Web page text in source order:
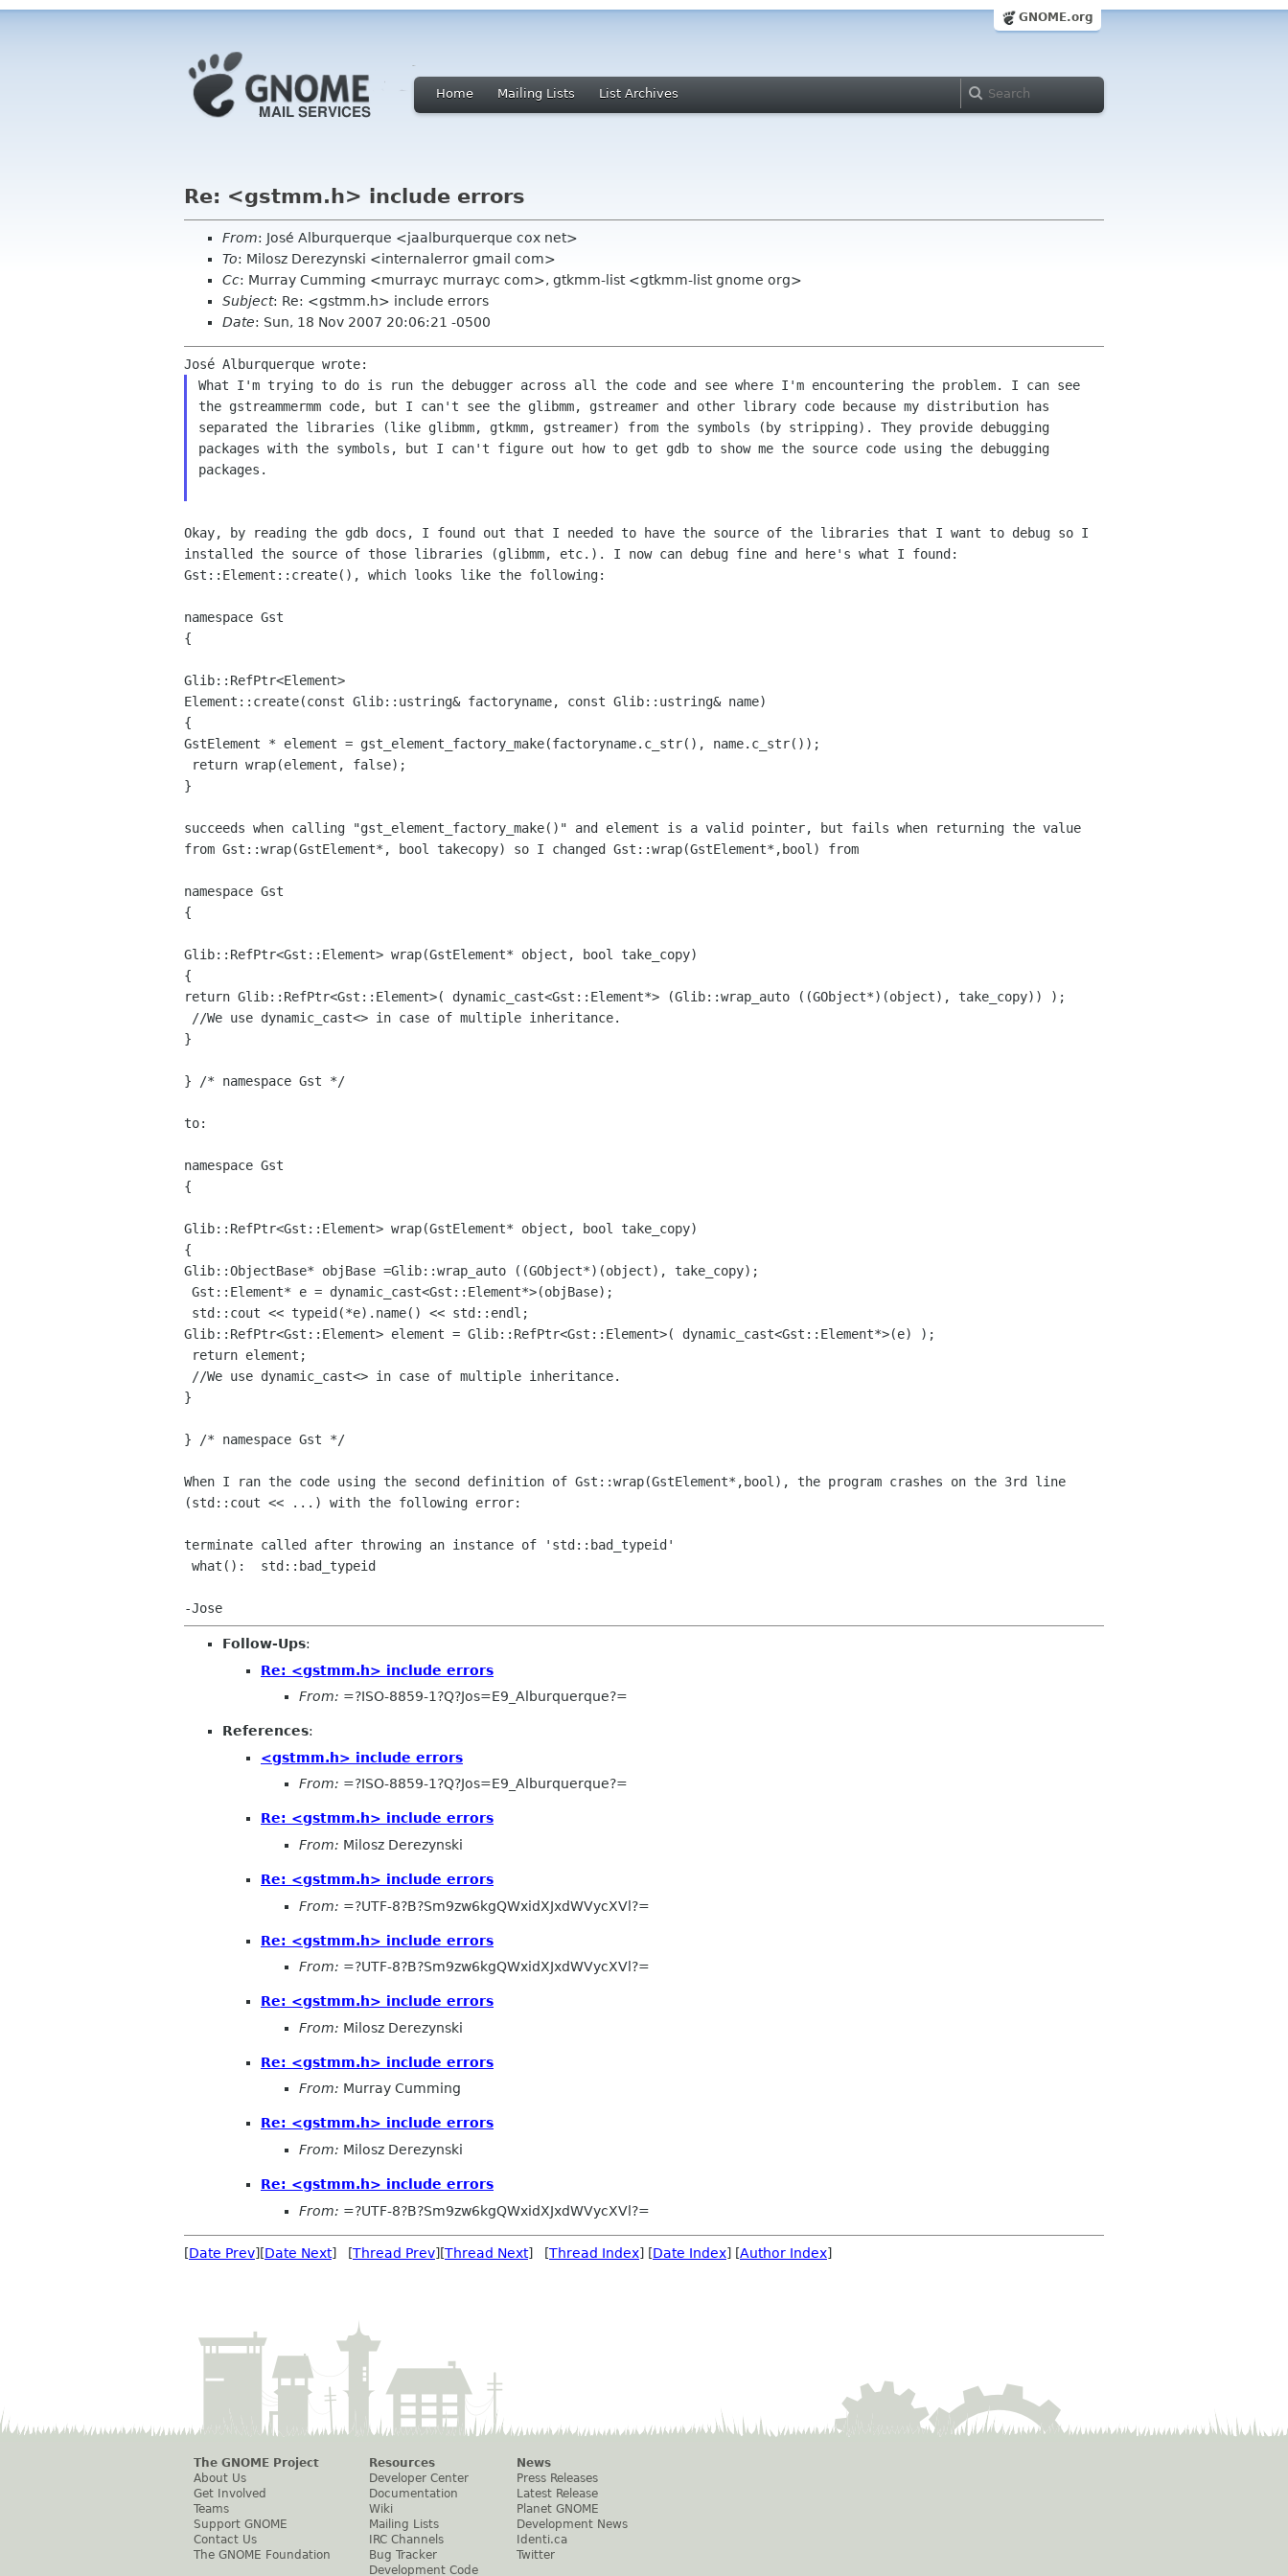
GNOME.org
Home Mailing Lists List Archives
Re: <gstmm.h> include errors
From: José Alburquerque <jaalburquerque cox net>
To: Milosz Derezynski <internalerror gmail com>
Cc: Murray Cumming <murrayc murrayc com>, gtkmm-list <gtkmm-list gnome org>
Subject: Re: <gstmm.h> include errors
Date: Sun, 18 Nov 2007 20:06:21 -0500
What I'm trying to do is run the debugger across all the code and see where I'm encountering the problem. I can see
the gstreammermm code,
but I can't see the glibmm, gstreamer and other library code because my distribution has
separated the libraries (like glibmm, gtkmm, gstreamer) from the symbols (by stripping). They provide debugging
packages with the symbols, but I can't figure out how to get gdb to show me the source code using the debugging
packages.
Okay, by reading the gdb docs, I found out that I needed to have the source of the libraries that I want to debug so I
installed the source of those libraries (glibmm, etc.). I now can debug fine and here's what I found:
Gst::Element::create(), which looks like the following:
namespace Gst
{
Glib::RefPtr<Element>
Element::create(const Glib::ustring& factoryname, const Glib::ustring& name)
GstElement * element = gst_element_factory_make(factoryname.c_str(), name.c_str());
}
succeeds when calling "gst_element_factory_make()" and element is a valid pointer, but fails when returning the value
from Gst::wrap(GstElement*, bool takecopy) so I changed Gst::wrap(GstElement*,bool) from
namespace Gst
{
Glib::RefPtr<Gst::Element> wrap(GstElement* object, bool take_copy)
return Glib::RefPtr<Gst::Element>( dynamic_cast<Gst::Element*>
(Glib::wrap_auto ((GObject*)(object), take_copy)) );
}
} /* namespace Gst */
to:
namespace Gst
{
Glib::RefPtr<Gst::Element> wrap(GstElement* object, bool take_copy)
Glib::ObjectBase* objBase =Glib::wrap_auto ((GObject*)(object), take_copy);
Glib::RefPtr<Gst::Element> element = Glib::RefPtr<Gst::Element>( dynamic_cast<Gst::Element*>(e) );
}
} /* namespace Gst */
When I ran the code using the second definition of Gst::wrap(GstElement*,bool), the program crashes on the 3rd line
(std::cout << ...) with the following error:
terminate called after throwing an instance of 'std::bad_typeid'
Follow-Ups:
Re: <gstmm.h> include errors
From: =?ISO-8859-1?Q?Jos=E9_Alburquerque?=
References:
<gstmm.h> include errors
From: =?ISO-8859-1?Q?Jos=E9_Alburquerque?=
Re: <gstmm.h> include errors
From: Milosz Derezynski
Re: <gstmm.h> include errors
From: =?UTF-8?B?Sm9zw6kgQWxidXJxdWVycXVl?=
Re: <gstmm.h> include errors
From: =?UTF-8?B?Sm9zw6kgQWxidXJxdWVycXVl?=
Re: <gstmm.h> include errors
From: Milosz Derezynski
Re: <gstmm.h> include errors
From: Murray Cumming
Re: <gstmm.h> include errors
From: Milosz Derezynski
Re: <gstmm.h> include errors
From: =?UTF-8?B?Sm9zw6kgQWxidXJxdWVycXVl?=
[Date Prev][Date Next] [Thread Prev][Thread Next] [Thread Index] [Date Index] [Author Index]
The GNOME Project
About Us
Get Involved
Teams
Support GNOME
Contact Us
The GNOME Foundation
Resources
Developer Center
Documentation
Wiki
Mailing Lists
IRC Channels
Bug Tracker
Development Code
News
Press Releases
Latest Release
Planet GNOME
Development News
Identi.ca
Twitter